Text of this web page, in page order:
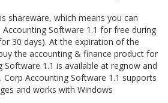
shareware, which means you can
Software 1.1 for free during
30 days). At the expiration of the
the accounting & finance product for
Software 1.1 is available at regnow and
Corp Accounting Software 1.1 supports
and works with Windows